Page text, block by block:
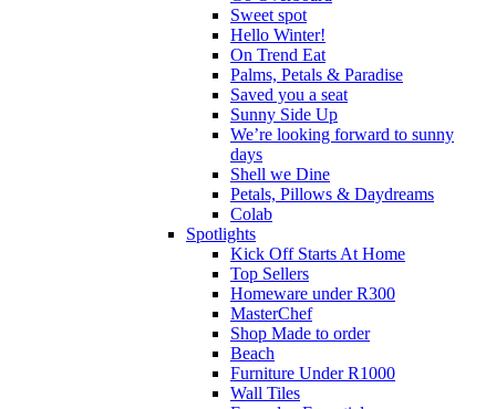
Sweet spot
Hello Winter!
On Trend Eat
Palms, Petals & Paradise
Saved you a seat
Sunny Side Up
We’re looking forward to sunny
days
Shell we Dine
Petals, Pillows & Daydreams
Colab
Spotlights
Kick Off Starts At Home
Top Sellers
Homeware under R300
MasterChef
Shop Made to order
Beach
Furniture Under R1000
Wall Tiles